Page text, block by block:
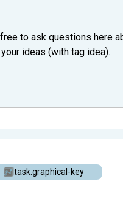
to ask questions here
ideas (with tag idea).
task.graphical-key